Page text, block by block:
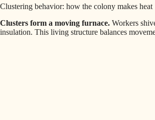
Clustering behavior: how the colony makes heat
Clusters form a moving furnace. Workers
insulation. This living structure balances